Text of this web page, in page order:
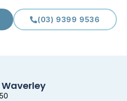
(03) 9399 9536